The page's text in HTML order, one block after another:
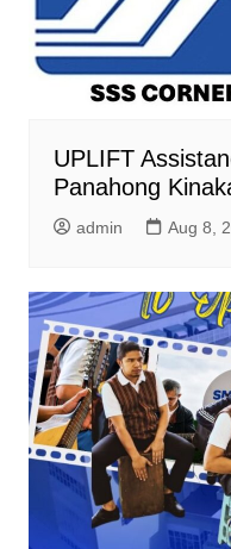
UPLIFT
Panahong
admin Aug 8,